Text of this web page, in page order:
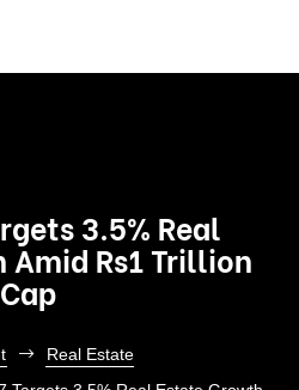
3.5% Real
Rs1 Trillion
Real Estate